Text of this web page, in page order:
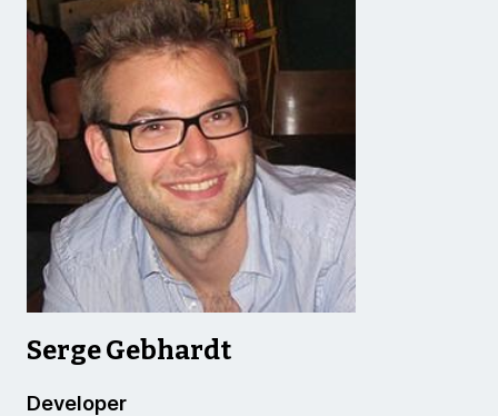
Serge Gebhardt
Developer